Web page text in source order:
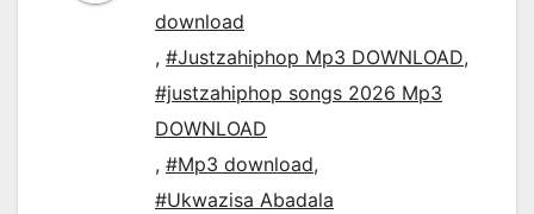
download
, #Justzahiphop Mp3 DOWNLOAD,
#justzahiphop songs 2026 Mp3
DOWNLOAD
, #Mp3 download,
#Ukwazisa Abadala